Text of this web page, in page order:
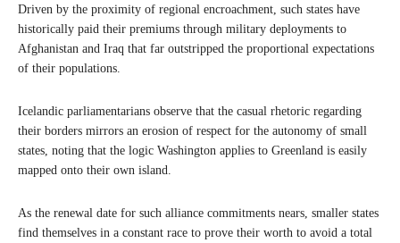
Driven by the proximity of regional encroachment, such states have
historically paid their premiums through military deployments to
Afghanistan and Iraq that far outstripped the proportional expectations
of their populations.
Icelandic parliamentarians observe that the casual rhetoric regarding
their borders mirrors an erosion of respect for the autonomy of small
states, noting that the logic Washington applies to Greenland is easily
mapped onto their own island.
As the renewal date for such alliance commitments nears, smaller states
find themselves in a constant race to prove their worth to avoid a total